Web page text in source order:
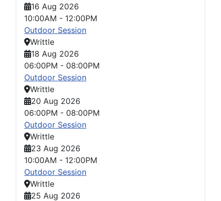
16 Aug 2026
10:00AM - 12:00PM
Outdoor Session
Writtle
18 Aug 2026
06:00PM - 08:00PM
Outdoor Session
Writtle
20 Aug 2026
06:00PM - 08:00PM
Outdoor Session
Writtle
23 Aug 2026
10:00AM - 12:00PM
Outdoor Session
Writtle
25 Aug 2026